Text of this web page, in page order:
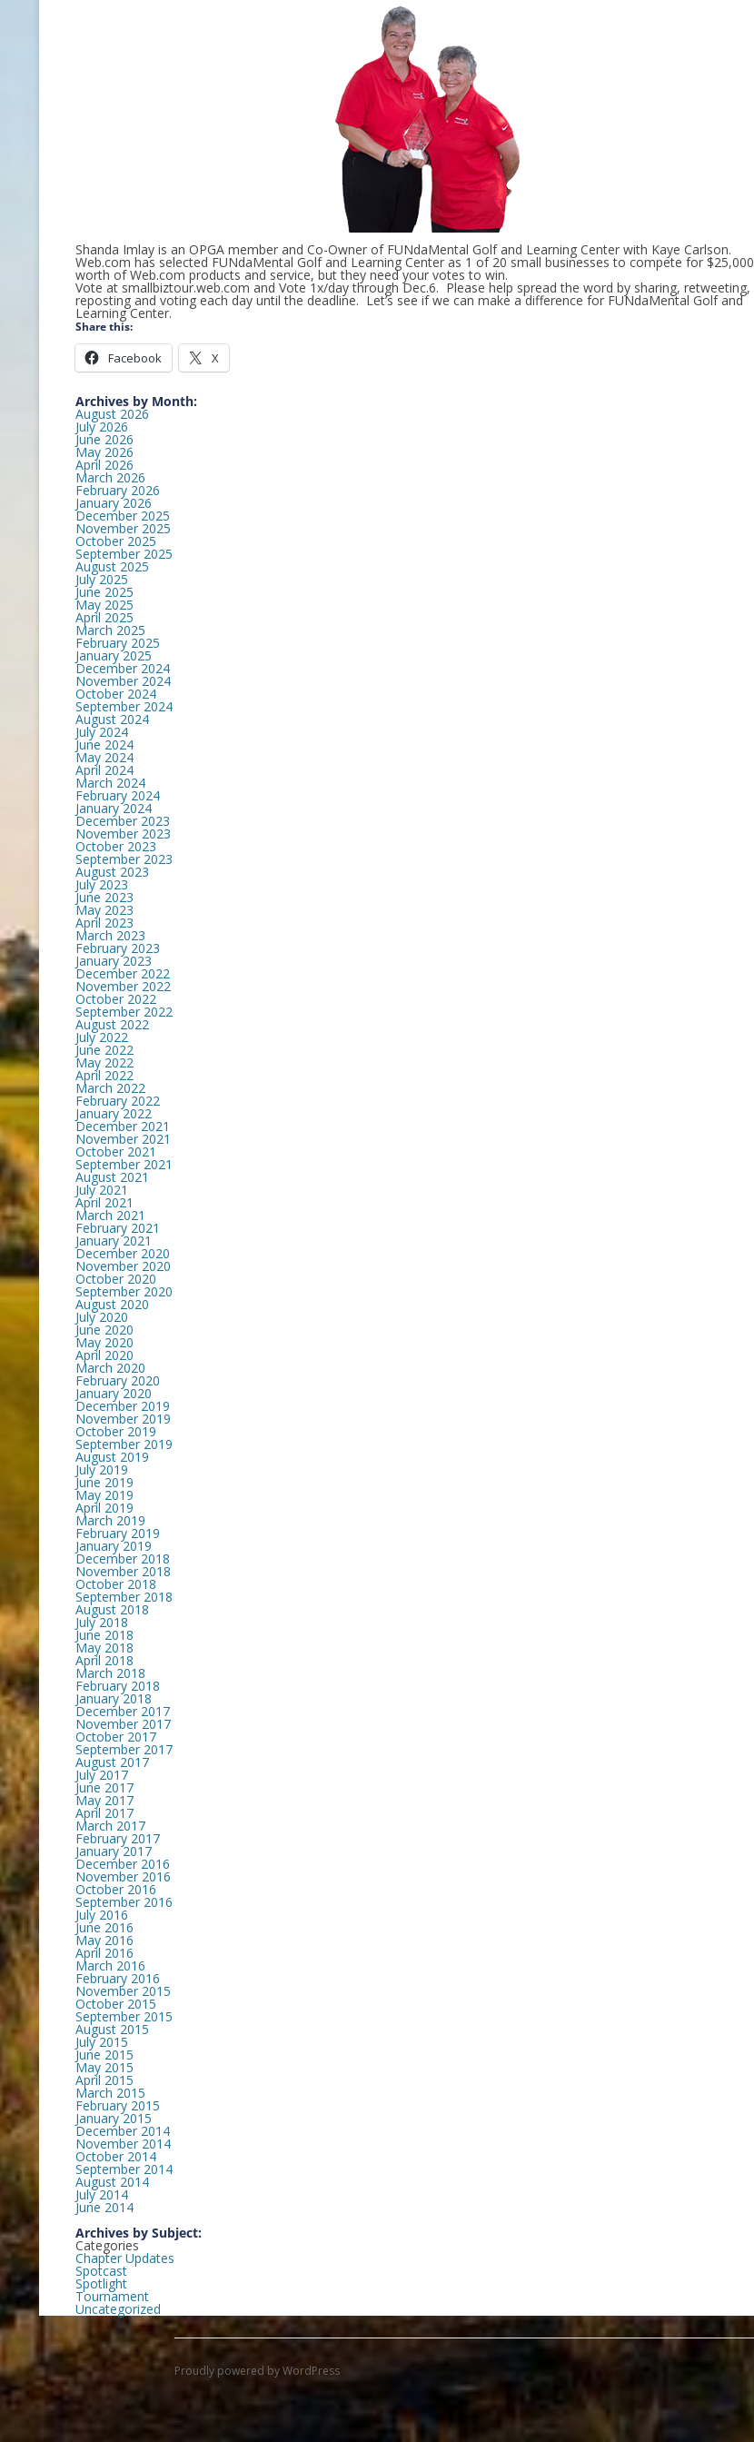
Shanda Imlay is an OPGA member and Co-Owner of FUNdaMental Golf and Learning Center with Kaye Carlson.
Web.com has selected FUNdaMental Golf and Learning Center as 1 of 20 small businesses to compete for $25,000
worth of Web.com products and service, but they need your votes to win.
Vote at smallbiztour.web.com and Vote 1x/day through Dec.6. Please help spread the word by sharing, retweeting,
reposting and voting each day until the deadline. Let’s see if we can make a difference for FUNdaMental Golf and
Learning Center.
Share this:
Facebook X
Archives by Month:
August 2026
July 2026
June 2026
May 2026
April 2026
March 2026
February 2026
January 2026
December 2025
November 2025
October 2025
September 2025
August 2025
July 2025
June 2025
May 2025
April 2025
March 2025
February 2025
January 2025
December 2024
November 2024
October 2024
September 2024
August 2024
July 2024
June 2024
May 2024
April 2024
March 2024
February 2024
January 2024
December 2023
November 2023
October 2023
September 2023
August 2023
July 2023
June 2023
May 2023
April 2023
March 2023
February 2023
January 2023
December 2022
November 2022
October 2022
September 2022
August 2022
July 2022
June 2022
May 2022
April 2022
March 2022
February 2022
January 2022
December 2021
November 2021
October 2021
September 2021
August 2021
July 2021
April 2021
March 2021
February 2021
January 2021
December 2020
November 2020
October 2020
September 2020
August 2020
July 2020
June 2020
May 2020
April 2020
March 2020
February 2020
January 2020
December 2019
November 2019
October 2019
September 2019
August 2019
July 2019
June 2019
May 2019
April 2019
March 2019
February 2019
January 2019
December 2018
November 2018
October 2018
September 2018
August 2018
July 2018
June 2018
May 2018
April 2018
March 2018
February 2018
January 2018
December 2017
November 2017
October 2017
September 2017
August 2017
July 2017
June 2017
May 2017
April 2017
March 2017
February 2017
January 2017
December 2016
November 2016
October 2016
September 2016
July 2016
June 2016
May 2016
April 2016
March 2016
February 2016
November 2015
October 2015
September 2015
August 2015
July 2015
June 2015
May 2015
April 2015
March 2015
February 2015
January 2015
December 2014
November 2014
October 2014
September 2014
August 2014
July 2014
June 2014
Archives by Subject:
Categories
Chapter Updates
Spotcast
Spotlight
Tournament
Uncategorized
Proudly powered by WordPress